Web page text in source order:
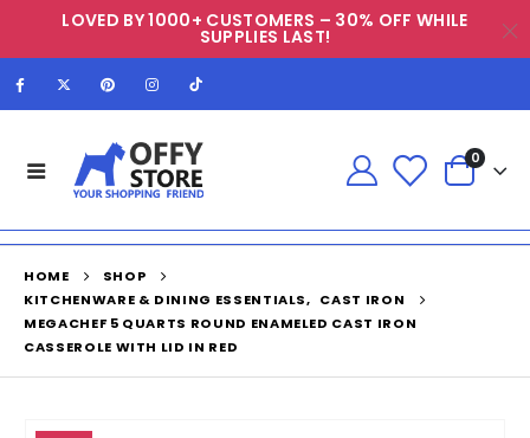
LOVED BY 1000+ CUSTOMERS – 30% OFF WHILE
SUPPLIES LAST!
0
HOME
SHOP
KITCHENWARE & DINING ESSENTIALS, CAST IRON
MEGACHEF 5 QUARTS ROUND ENAMELED CAST IRON
CASSEROLE WITH LID IN RED